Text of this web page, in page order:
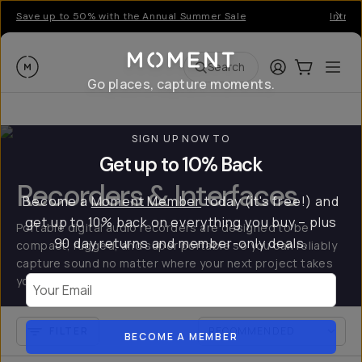
Save up to 50% with the Annual Summer Sale
Moment Search LoginCart:0
Recorders & Interfaces
Portable digital audio recorders are designed to be
compact, rugged, and super portable so you can reliably
capture sound no matter where your next project takes
you.
Go places, capture moments.
SIGN UP NOW TO
Get up to 10% Back
Become aMoment Membertoday (it's free!) and
get up to 10% back on everything you buy – plus
90 day returns and member-only deals.
BECOME A MEMBER